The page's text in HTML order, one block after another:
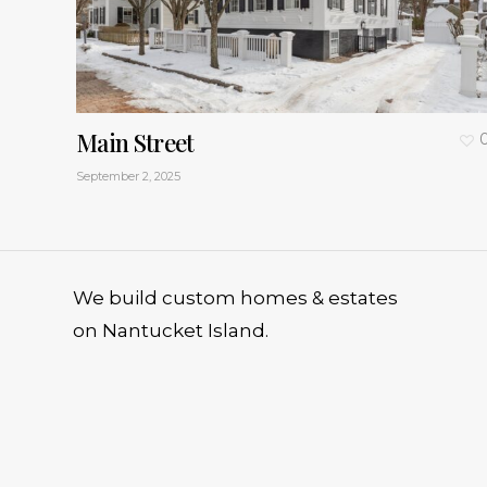
Main Street
September 2, 2025
We build custom homes & estates
on Nantucket Island.